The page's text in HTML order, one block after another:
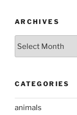
ARCHIVES
CATEGORIES
animals